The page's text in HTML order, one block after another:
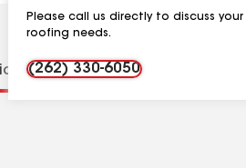
Please call us directly to discuss your
roofing needs.
(262) 330-6050
Contractor Details